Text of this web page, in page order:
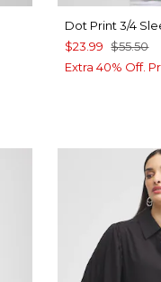
Dot Print 3/4
$23.99 $55.50
Extra 40% Off.